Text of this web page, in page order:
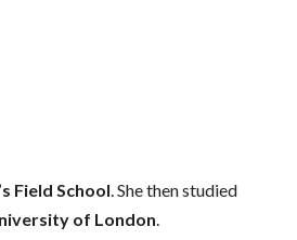
Field School . She then studied
of London